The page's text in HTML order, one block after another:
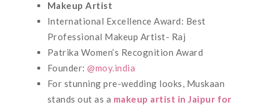
Makeup Artist
International Excellence Award: Best
Professional Makeup Artist- Raj
Patrika Women’s Recognition Award
Founder:@moy.india
For stunning pre-wedding looks, Muskaan
stands out as a makeup artist in Jaipur for